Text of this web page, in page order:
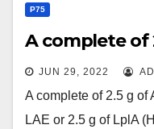
P75
A complete of
JUN 29, 2022
A complete of 2.5 g of
LAE or 2.5 g of LplA